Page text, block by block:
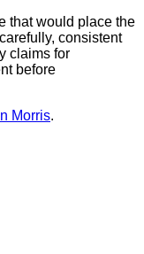
that would place the
consistent
claims for
before
Morris.